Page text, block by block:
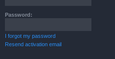
Password:
I forgot my password
Resend activation email